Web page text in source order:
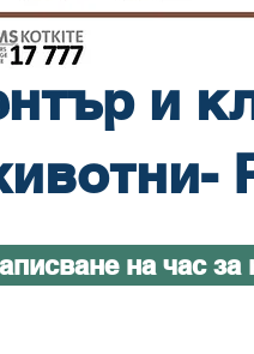
и
на час за